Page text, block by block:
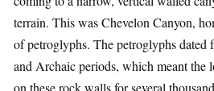
terrain. This was Chevelon Canyon,
of petroglyphs. The petroglyphs dated
and Archaic periods, which meant the
on these rock walls for several